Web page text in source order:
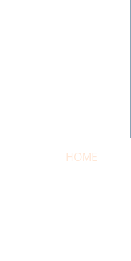
HOME